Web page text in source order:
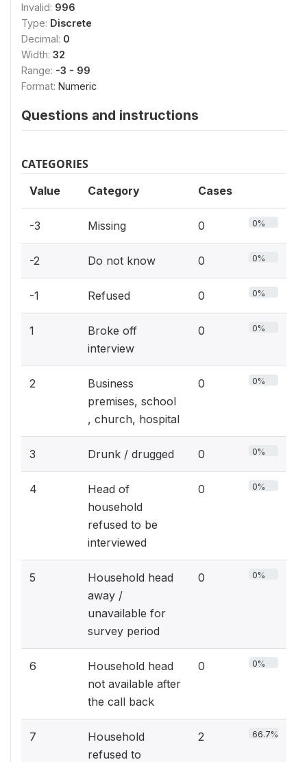
Invalid: 996
Type: Discrete
Decimal: 0
Width: 32
Range: -3 - 99
Format: Numeric
Questions and instructions
CATEGORIES
Value Category Cases
-3 Missing 0 0%
-2 Do not know 0 0%
-1 Refused 0 0%
1
Broke off
interview
0 0%
2
Business
premises, school
, church, hospital
0 0%
3 Drunk / drugged 0 0%
4
Head of
household
refused to be
interviewed
0 0%
5
Household head
away /
unavailable for
survey period
0 0%
6
Household head
not available after
the call back
0 0%
7
Household
refused to
2 66.7%